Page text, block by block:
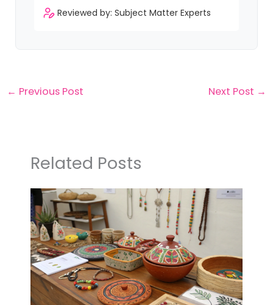
Reviewed by: Subject Matter Experts
← Previous Post Next Post →
Related Posts